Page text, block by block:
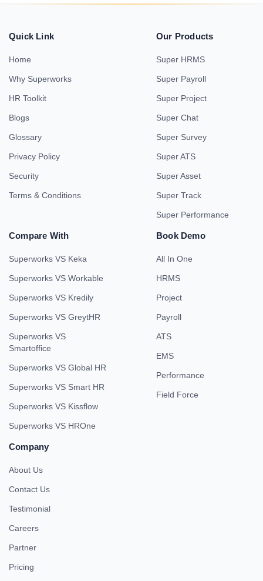
Quick Link
Home
Why Superworks
HR Toolkit
Blogs
Glossary
Privacy Policy
Security
Terms & Conditions
Our Products
Super HRMS
Super Payroll
Super Project
Super Chat
Super Survey
Super ATS
Super Asset
Super Track
Super Performance
Compare With
Superworks VS Keka
Superworks VS Workable
Superworks VS Kredily
Superworks VS GreytHR
Superworks VS
Smartoffice
Superworks VS Global HR
Superworks VS Smart HR
Superworks VS Kissflow
Superworks VS HROne
Book Demo
All In One
HRMS
Project
Payroll
ATS
EMS
Performance
Field Force
Company
About Us
Contact Us
Testimonial
Careers
Partner
Pricing